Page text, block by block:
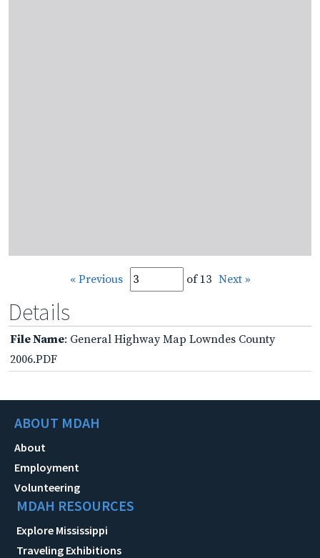
« Previous of 13 Next »
Details
File Name: General Highway Map Lowndes County
2006.PDF
ABOUT MDAH
About
Employment
Volunteering
MDAH RESOURCES
Explore Mississippi
Traveling Exhibitions